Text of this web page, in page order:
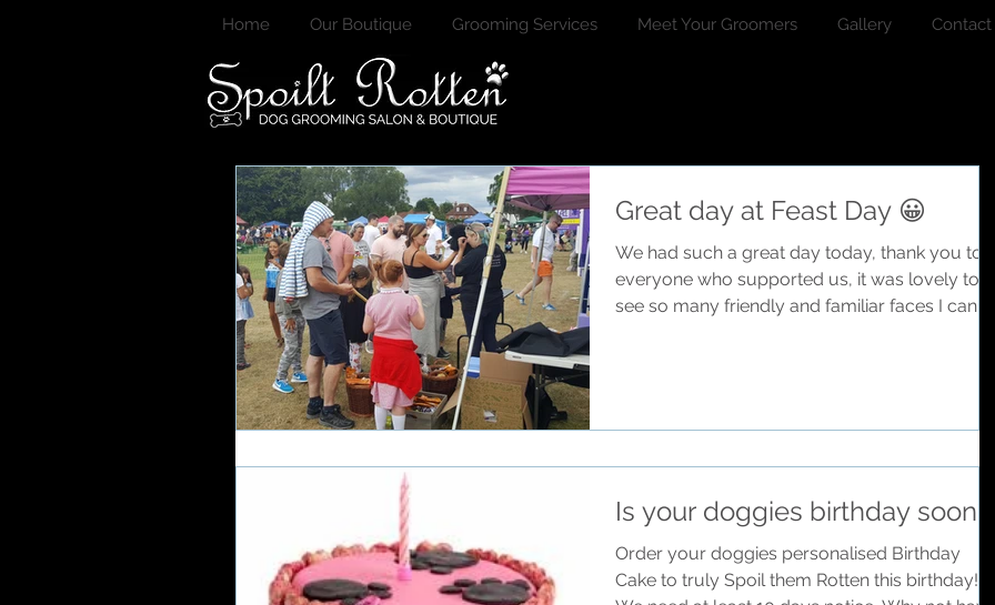
Home Our Boutique Grooming Services Meet Your Groomers Gallery Contact
Great day at Feast Day 😀
We had such a great day today, thank you to
everyone who supported us, it was lovely to
see so many friendly and familiar faces I can't...
Is your doggies birthday soon?
Order your doggies personalised Birthday
Cake to truly Spoil them Rotten this birthday!